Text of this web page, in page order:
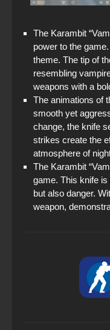
The Karambit
power to the
theme. The tip of
resembling
weapons with a
The animations of
smooth yet
change, the knife
strikes create the
atmosphere of
The Karambit
game. This knife
but also danger.
weapon,